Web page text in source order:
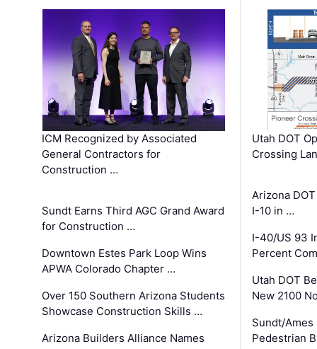
ICM Recognized by Associated
General Contractors for
Construction …
Sundt Earns Third AGC Grand Award
for Construction …
Downtown Estes Park Loop Wins
APWA Colorado Chapter …
Over 150 Southern Arizona Students
Showcase Construction Skills …
Arizona Builders Alliance Names
Utah DOT
Crossing
Arizona
I-10 in …
I-40/US 93
Percent
Utah DOT
New 2100
Sundt/
Pedestrian